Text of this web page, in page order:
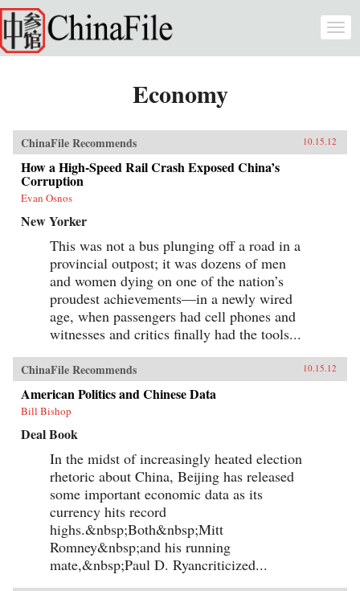
Skip to main content
Economy
ChinaFile Recommends 10.15.12
How a High-Speed Rail Crash Exposed China’s
Corruption
Evan Osnos
New Yorker
This was not a bus plunging off a road in a
provincial outpost; it was dozens of men
and women dying on one of the nation’s
proudest achievements—in a newly wired
age, when passengers had cell phones and
witnesses and critics finally had the tools...
ChinaFile Recommends 10.15.12
American Politics and Chinese Data
Bill Bishop
Deal Book
In the midst of increasingly heated election
rhetoric about China, Beijing has released
some important economic data as its
currency hits record
highs.&nbsp;Both&nbsp;Mitt
Romney&nbsp;and his running
mate,&nbsp;Paul D. Ryancriticized...